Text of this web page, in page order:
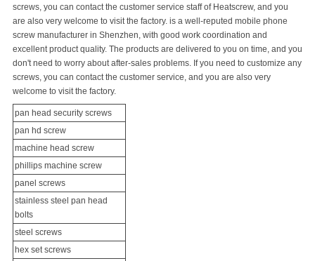
screws, you can contact the customer service staff of Heatscrew, and you
are also very welcome to visit the factory. is a well-reputed mobile phone
screw manufacturer in Shenzhen, with good work coordination and
excellent product quality. The products are delivered to you on time, and you
don't need to worry about after-sales problems. If you need to customize any
screws, you can contact the customer service, and you are also very
welcome to visit the factory.
pan head security screws
pan hd screw
machine head screw
phillips machine screw
panel screws
stainless steel pan head
bolts
steel screws
hex set screws